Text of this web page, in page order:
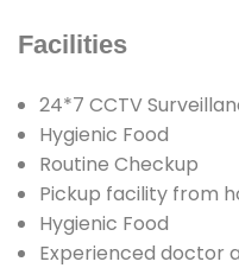
Facilities
24*7 CCTV
Hygienic Food
Routine Checkup
Pickup facility from
Hygienic Food
Experienced doctor